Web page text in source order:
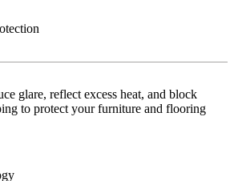
glare, reflect excess heat, and block
to protect your furniture and flooring